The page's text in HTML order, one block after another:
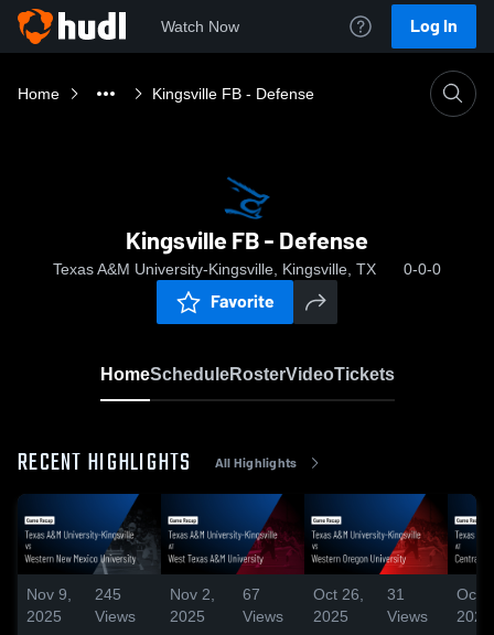
Watch Now Log In
Home Kingsville FB - Defense
Kingsville FB - Defense
Texas A&M University-Kingsville, Kingsville, TX 0-0-0
Favorite
HomeScheduleRosterVideoTickets
RECENT HIGHLIGHTS All Highlights
Nov 9,
2025
245
Views
Nov 2,
2025
67
Views
Oct 26,
2025
31
Views
Oct
2025